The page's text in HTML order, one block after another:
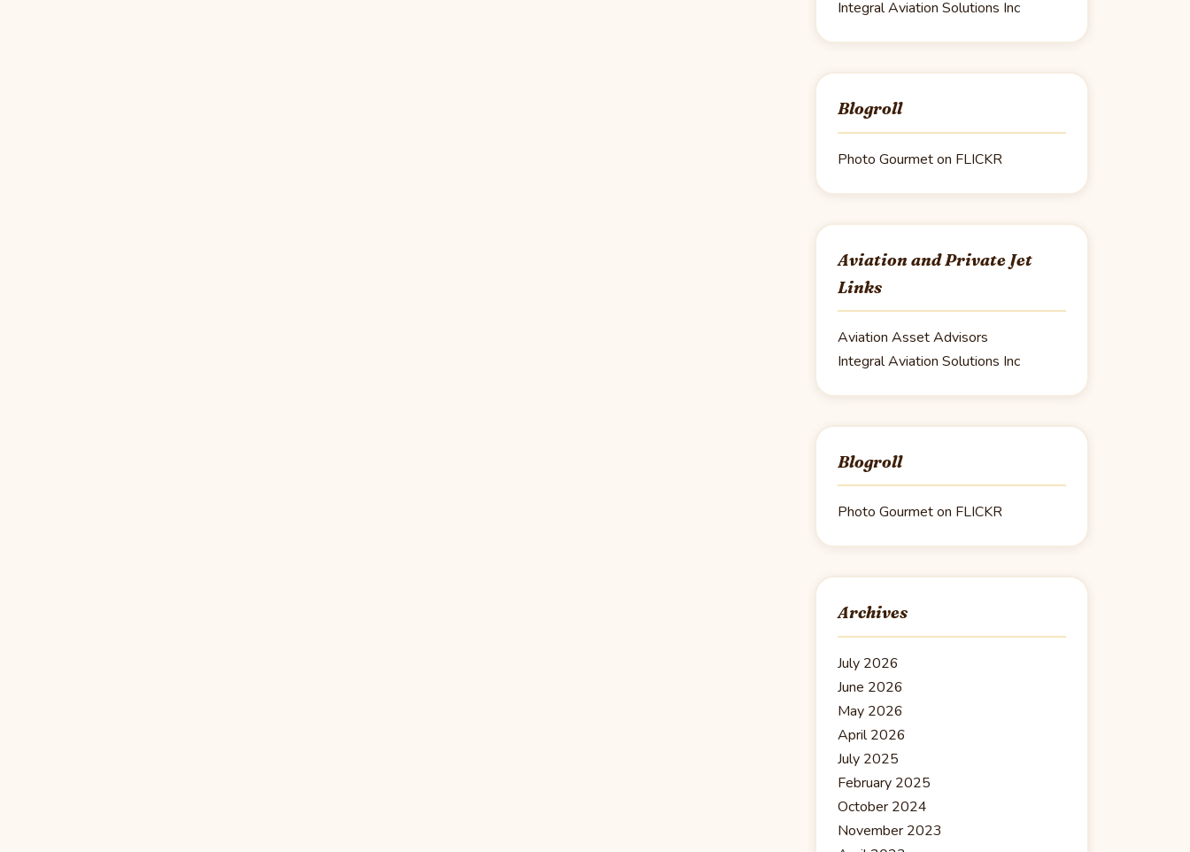
Integral Aviation Solutions Inc
Blogroll
Photo Gourmet on FLICKR
Aviation and Private Jet
Links
Aviation Asset Advisors
Integral Aviation Solutions Inc
Blogroll
Photo Gourmet on FLICKR
Archives
July 2026
June 2026
May 2026
April 2026
July 2025
February 2025
October 2024
November 2023